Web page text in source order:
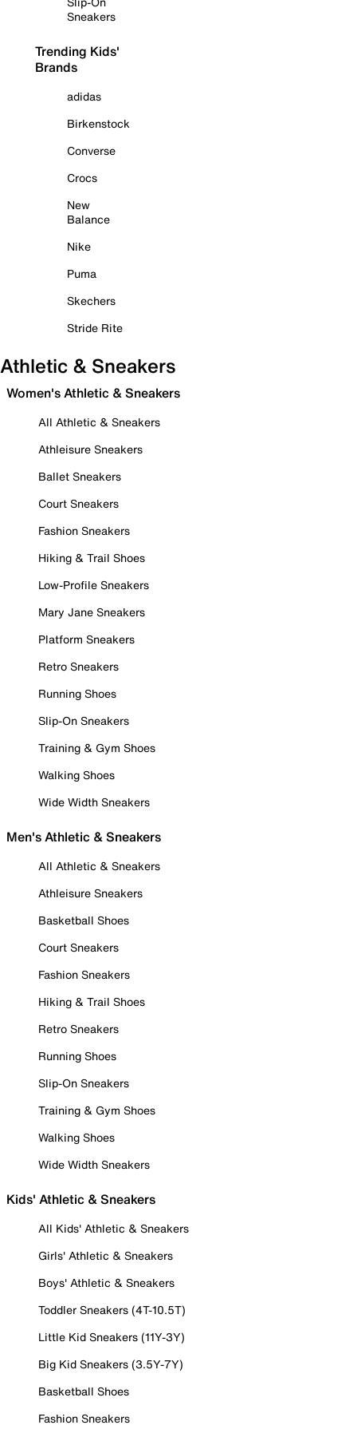
Sneakers
Trending Kids'
Brands
adidas
Birkenstock
Converse
Crocs
New
Balance
Nike
Puma
Skechers
Stride Rite
Athletic & Sneakers
Women's Athletic & Sneakers
All Athletic & Sneakers
Athleisure Sneakers
Ballet Sneakers
Court Sneakers
Fashion Sneakers
Hiking & Trail Shoes
Low-Profile Sneakers
Mary Jane Sneakers
Platform Sneakers
Retro Sneakers
Running Shoes
Slip-On Sneakers
Training & Gym Shoes
Walking Shoes
Wide Width Sneakers
Men's Athletic & Sneakers
All Athletic & Sneakers
Athleisure Sneakers
Basketball Shoes
Court Sneakers
Fashion Sneakers
Hiking & Trail Shoes
Retro Sneakers
Running Shoes
Slip-On Sneakers
Training & Gym Shoes
Walking Shoes
Wide Width Sneakers
Kids' Athletic & Sneakers
All Kids' Athletic & Sneakers
Girls' Athletic & Sneakers
Boys' Athletic & Sneakers
Toddler Sneakers (4T-10.5T)
Little Kid Sneakers (11Y-3Y)
Big Kid Sneakers (3.5Y-7Y)
Basketball Shoes
Fashion Sneakers